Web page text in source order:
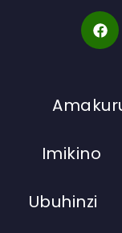
Imikino
Ubuhinzi